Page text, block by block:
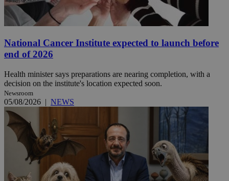
National Cancer Institute expected to launch before
end of 2026
Health minister says preparations are nearing completion, with a
decision on the institute's location expected soon.
Newsroom
05/08/2026 | NEWS